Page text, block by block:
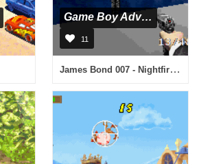
Game Boy Advance
11
James Bond 007 - Nightfire (U)(Eurasia)